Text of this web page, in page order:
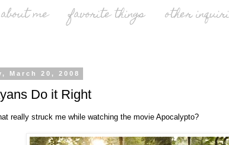
about me favorite things other
March 20, 2008
Do it Right
really struck me while watching the movie Apocalypto?